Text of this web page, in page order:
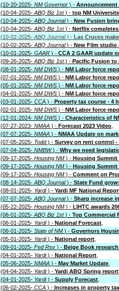
(10-20-2025- NM Governor ) - Announcement
(10-04-2025- ABQ Biz 1st) - top NM
(10-04-2025- ABQ Journal) - New Fusion
(10-04-2025- ABQ Biz 1st) - Netflix
(10-02-2025- ABQ Journal) - Las Cruces
(10-02-2025- ABQ Journal) - New Film studio
(10-01-2025- GAAR ) - CCA 2 GAAR update
(09-26-2025- ABQ Biz 1st) - Pacific Fusion to
(08-01-2025- NM DWS ) - NM Labor force
(07-01-2025- NM DWS ) - NM Labor force
(05-01-2025- NM DWS ) - NM Labor force
(04-01-2025- NM DWS ) - NM Labor force
(03-01-2025- CCA ) - Property tax course - 4
(02-01-2025- NM DWS ) - NM Labor force
(12-01-2024- NM DWS ) - Characteristics of
(07-27-2023- NMAA ) - Forecast 2023 Video
(07-07-2025- NMAA ) - NMAA Update on
(07-05-2025- Todd) - Survey on rent control
(07-04-2025- NMBW) - Why we need
(09-17-2025- Housing NM ) - Housing Summit
(09-17-2025- Housing NM ) - Housing Summit
(09-17-2025- Housing NM ) - Comment on
(08-14-2025- ABQ Journal) - State Fund
(08-01-2025- Yardi) - Yardi MF National
(07-07-2025- ABQ Journal) - Sharp increase
(05-22-2025- Housing NM ) - LIHTC awards
(06-01-2025- ABQ Biz 1st) - Top Commercial
(06-01-2025- Yardi) - National Forecast
(06-01-2025- State of NM ) - Governors
(05-01-2025- Yardi) - National report
(09-01-2025- Fed Rsv ) - Beige Book
(04-01-2025- Yardi) - National Report
(05-06-2025- NMAA ) - May Market Update
(04-04-2025- Yardi) - Yardi ABQ Spring report
(04-01-2025- Yardi) - Supply Forecast
(06-02-2025- CCA ) - Increases in property